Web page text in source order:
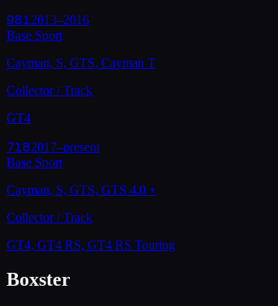
9812013–2016
Base Sport
Cayman, S, GTS, Cayman T
Collector / Track
GT4
7182017–present
Base Sport
Cayman, S, GTS, GTS 4.0 +
Collector / Track
GT4, GT4 RS, GT4 RS Touring
Boxster